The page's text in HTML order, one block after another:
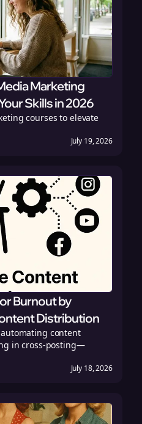
Marketing
Skills in 2026
courses to elevate
July 19, 2026
Burnout by
Distribution
content
in cross-posting—
July 18, 2026